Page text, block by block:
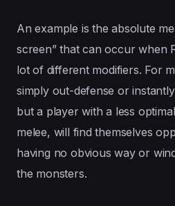
An example is the absolute
screen” that can occur when
lot of different modifiers. For
simply out-defense or
but a player with a less
melee, will find themselves
having no obvious way or
the monsters.